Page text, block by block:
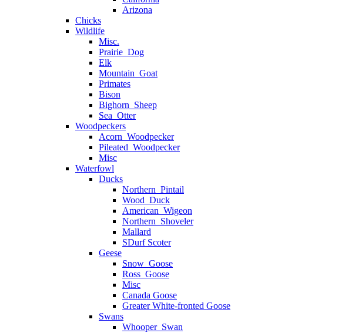
Arizona
Chicks
Wildlife
Misc.
Prairie_Dog
Elk
Mountain_Goat
Primates
Bison
Bighorn_Sheep
Sea_Otter
Woodpeckers
Acorn_Woodpecker
Pileated_Woodpecker
Misc
Waterfowl
Ducks
Northern_Pintail
Wood_Duck
American_Wigeon
Northern_Shoveler
Mallard
SDurf Scoter
Geese
Snow_Goose
Ross_Goose
Misc
Canada Goose
Greater White-fronted Goose
Swans
Whooper_Swan